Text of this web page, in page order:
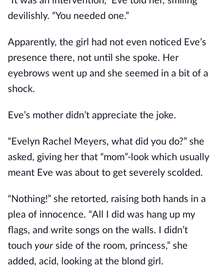
devilishly. “You needed one.”
Apparently, the girl had not even noticed Eve’s
presence there, not until she spoke. Her
eyebrows went up and she seemed in a bit of a
shock.
Eve’s mother didn’t appreciate the joke.
“Evelyn Rachel Meyers, what did you do?” she
asked, giving her that “mom”-look which usually
meant Eve was about to get severely scolded.
“Nothing!” she retorted, raising both hands in a
plea of innocence. “All I did was hang up my
flags, and write songs on the walls. I didn’t
touch your side of the room, princess,” she
added, acid, looking at the blond girl.